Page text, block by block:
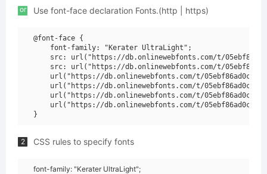
or Use font-face declaration Fonts.(http | https)
@font-face {
    font-family: "Kerater UltraLight";
src: url("https://db.onlinewebfonts.com/t/
src: url("https://db.onlinewebfonts.com/t/
url("https://db.onlinewebfonts.com/t/
url("https://db.onlinewebfonts.com/t/
url("https://db.onlinewebfonts.com/t/
url("https://db.onlinewebfonts.com/t/
2 CSS rules to specify fonts
font-family: "Kerater UltraLight";